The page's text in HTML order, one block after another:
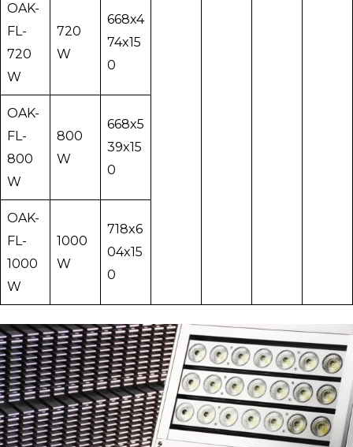
OAK-
FL-
720
W
720
W
668x4
74x15
0
OAK-
FL-
800
W
800
W
668x5
39x15
0
OAK-
FL-
1000
W
1000
W
718x6
04x15
0